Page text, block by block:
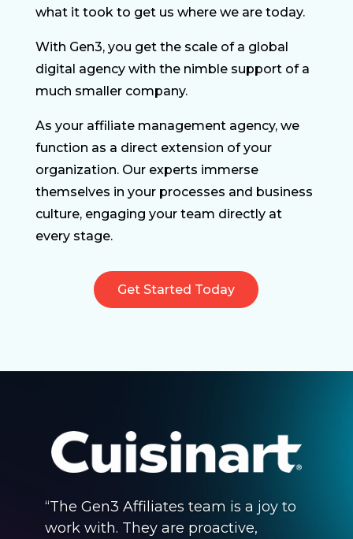
what it took to get us where we are today.
With Gen3, you get the scale of a global
digital agency with the nimble support of a
much smaller company.
As your affiliate management agency, we
function as a direct extension of your
organization. Our experts immerse
themselves in your processes and business
culture, engaging your team directly at
every stage.
Get Started Today
“The Gen3 Affiliates team is a joy to
work with. They are proactive,